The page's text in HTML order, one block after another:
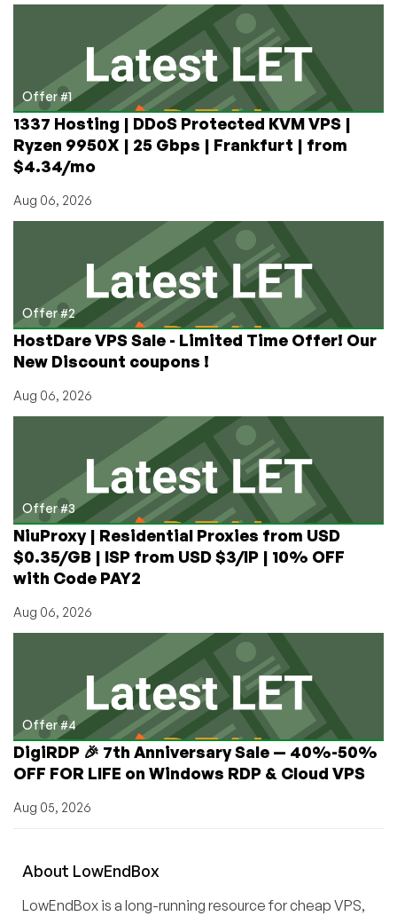
Proceedings
Offer #1
1337 Hosting | DDoS Protected KVM VPS |
Ryzen 9950X | 25 Gbps | Frankfurt | from
$4.34/mo
Aug 06, 2026
Offer #2
HostDare VPS Sale - Limited Time Offer! Our
New Discount coupons !
Aug 06, 2026
Offer #3
NiuProxy | Residential Proxies from USD
$0.35/GB | ISP from USD $3/IP | 10% OFF
with Code PAY2
Aug 06, 2026
Offer #4
DigiRDP 🎉 7th Anniversary Sale — 40%-50%
OFF FOR LIFE on Windows RDP & Cloud VPS
Aug 05, 2026
About LowEndBox
LowEndBox is a long-running resource for cheap VPS,